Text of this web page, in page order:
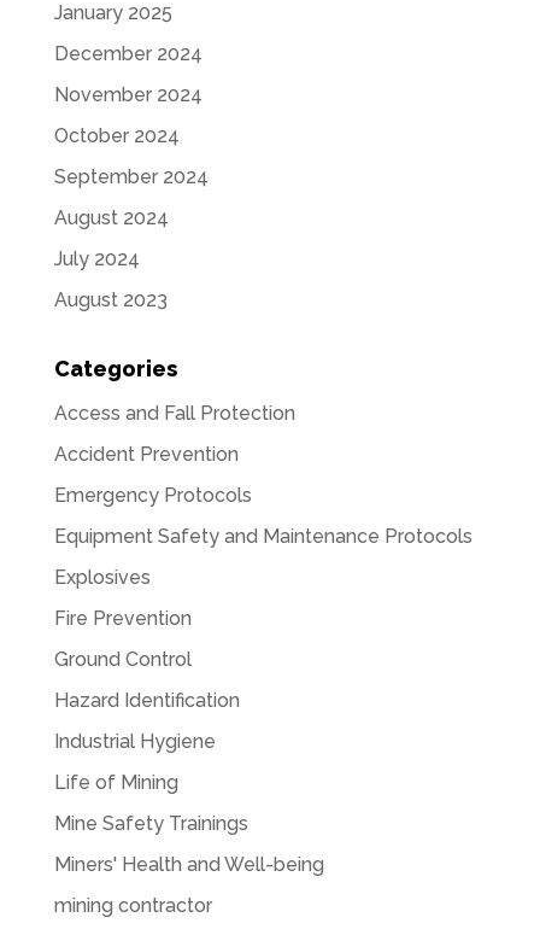
January 2025
December 2024
November 2024
October 2024
September 2024
August 2024
July 2024
August 2023
Categories
Access and Fall Protection
Accident Prevention
Emergency Protocols
Equipment Safety and Maintenance Protocols
Explosives
Fire Prevention
Ground Control
Hazard Identification
Industrial Hygiene
Life of Mining
Mine Safety Trainings
Miners' Health and Well-being
mining contractor